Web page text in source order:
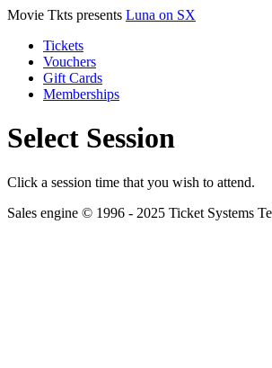
Movie Tkts presents Luna on SX
Tickets
Vouchers
Gift Cards
Memberships
Select Session
Click a session time that you wish to attend.
Sales engine © 1996 - 2025 Ticket Systems